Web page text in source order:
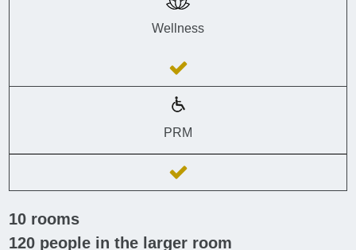
Wellness
PRM
10 rooms
120 people in the larger room